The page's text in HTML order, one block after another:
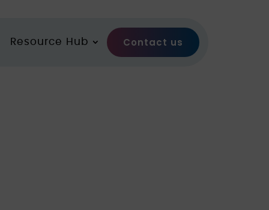
Resource Hub Contact us